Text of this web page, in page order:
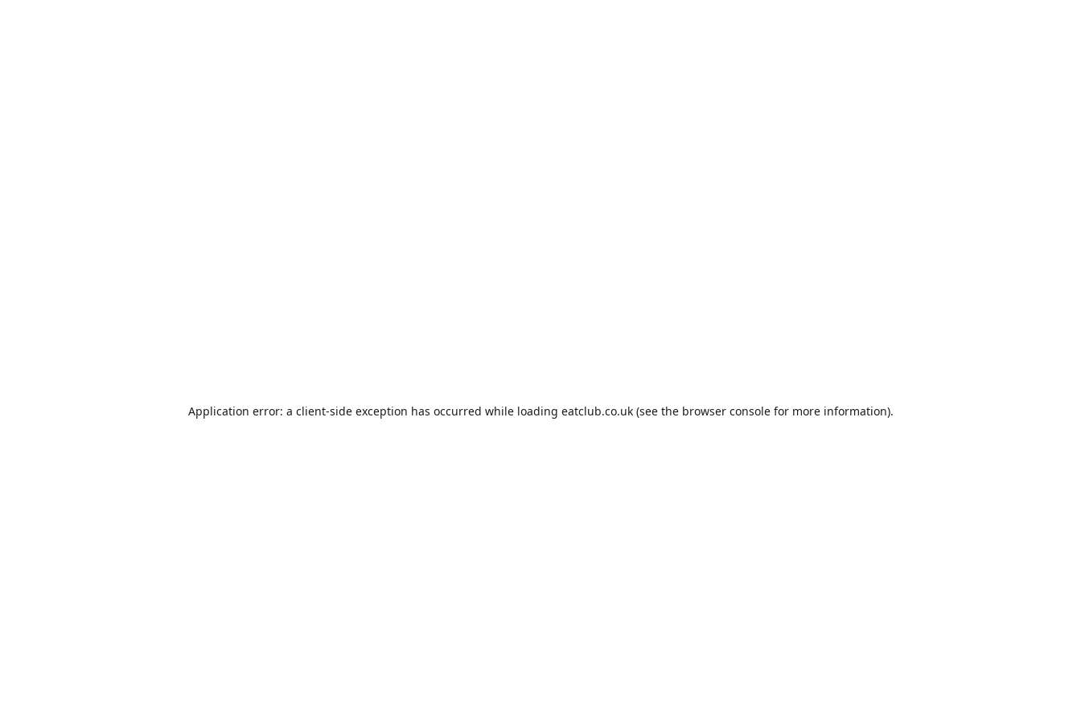
Application error: a client-side exception has occurred while loading eatclub.co.uk(see the browser consolefor more information).